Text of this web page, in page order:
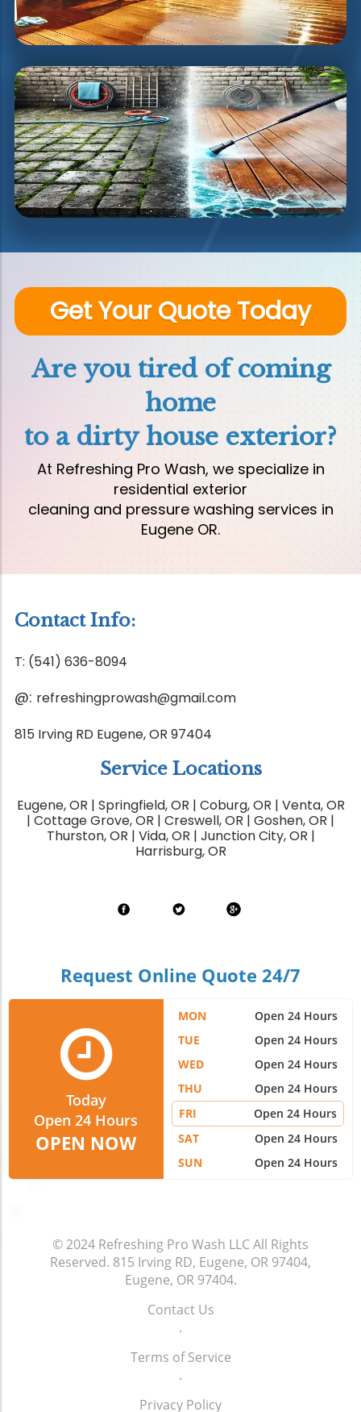
Get Your Quote Today
Are you tired of coming
home
to a dirty house exterior?
At Refreshing Pro Wash, we specialize in
residential exterior
cleaning and pressure washing services in
Eugene OR.
Contact Info:
T: (541) 636-8094
@: refreshingprowash@gmail.com
815 Irving RD Eugene, OR 97404
Service Locations
Eugene, OR | Springfield, OR | Coburg, OR | Venta, OR
| Cottage Grove, OR | Creswell, OR | Goshen, OR |
Thurston, OR | Vida, OR | Junction City, OR |
Harrisburg, OR
Request Online Quote 24/7
Today
Open 24 Hours
OPEN NOW
MON
Open 24 Hours
TUE
Open 24 Hours
WED
Open 24 Hours
THU
Open 24 Hours
FRI
Open 24 Hours
SAT
Open 24 Hours
SUN
Open 24 Hours
© 2024 Refreshing Pro Wash LLCAll Rights
Reserved. 815 Irving RD, Eugene, OR 97404,
Eugene, OR 97404.
Contact Us
.
Terms of Service
.
Privacy Policy